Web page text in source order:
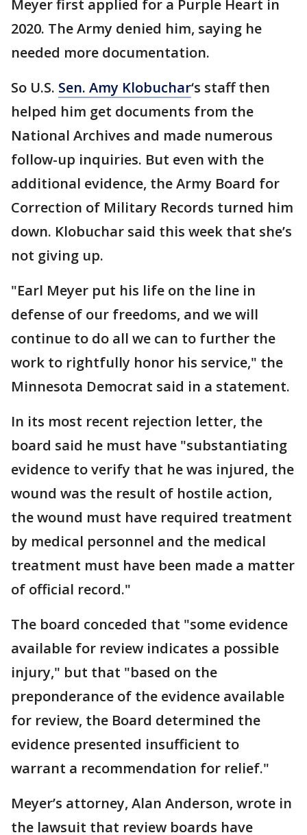
Meyer first applied for a Purple Heart in
2020. The Army denied him, saying he
needed more documentation.
So U.S. Sen. Amy Klobuchar‘s staff then
helped him get documents from the
National Archives and made numerous
follow-up inquiries. But even with the
additional evidence, the Army Board for
Correction of Military Records turned him
down. Klobuchar said this week that she’s
not giving up.
"Earl Meyer put his life on the line in
defense of our freedoms, and we will
continue to do all we can to further the
work to rightfully honor his service," the
Minnesota Democrat said in a statement.
In its most recent rejection letter, the
board said he must have "substantiating
evidence to verify that he was injured, the
wound was the result of hostile action,
the wound must have required treatment
by medical personnel and the medical
treatment must have been made a matter
of official record."
The board conceded that "some evidence
available for review indicates a possible
injury," but that "based on the
preponderance of the evidence available
for review, the Board determined the
evidence presented insufficient to
warrant a recommendation for relief."
Meyer’s attorney, Alan Anderson, wrote in
the lawsuit that review boards have